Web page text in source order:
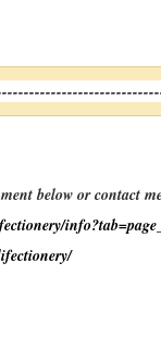
below or contact